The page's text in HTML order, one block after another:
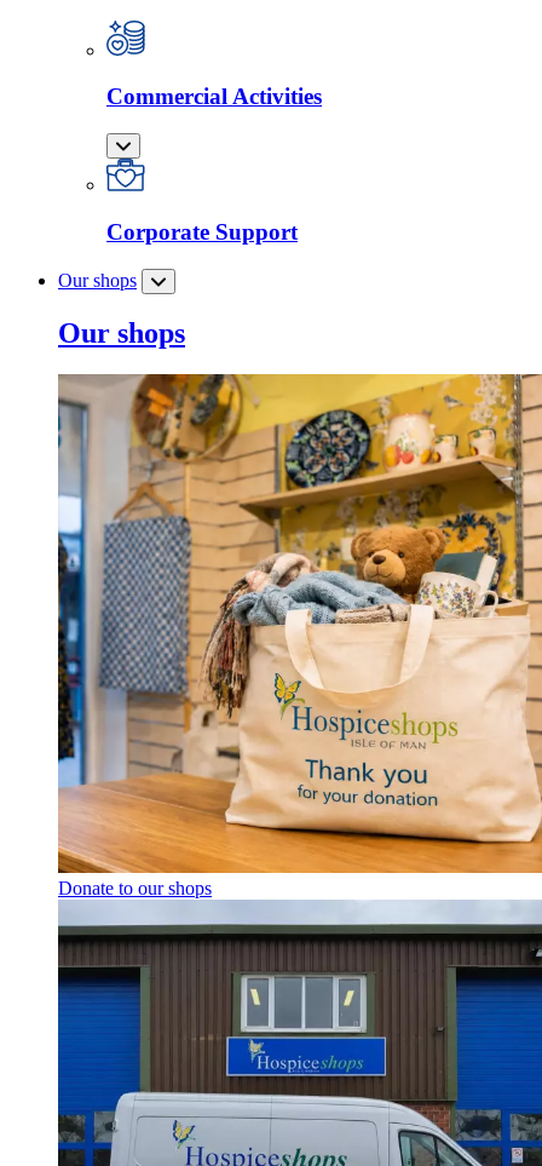
Commercial Activities
Corporate Support
Our shops
Our shops
Donate to our shops